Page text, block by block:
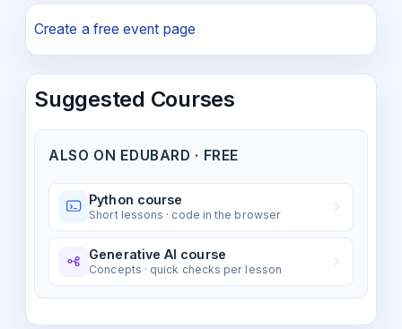
Create a free event page
Suggested Courses
ALSO ON EDUBARD · FREE
Python course
Short lessons · code in the browser
Generative AI course
Concepts · quick checks per lesson